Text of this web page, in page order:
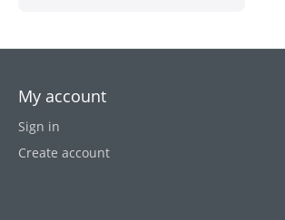
My account
Sign in
Create account